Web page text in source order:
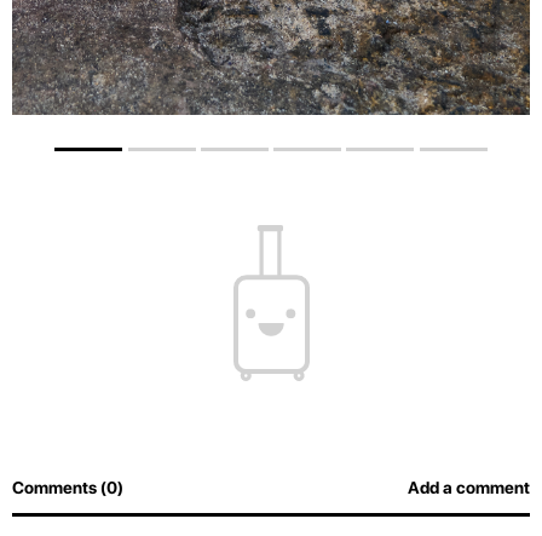
Comments (0) Add a comment